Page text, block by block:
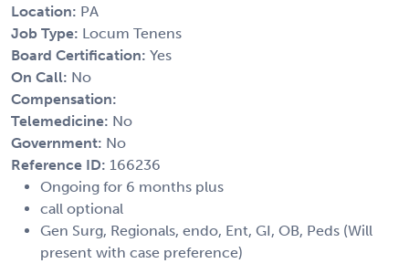
Location: PA
Job Type: Locum Tenens
Board Certification: Yes
On Call: No
Compensation:
Telemedicine: No
Government: No
Reference ID: 166236
Ongoing for 6 months plus
call optional
Gen Surg, Regionals, endo, Ent, GI, OB, Peds (Will
present with case preference)